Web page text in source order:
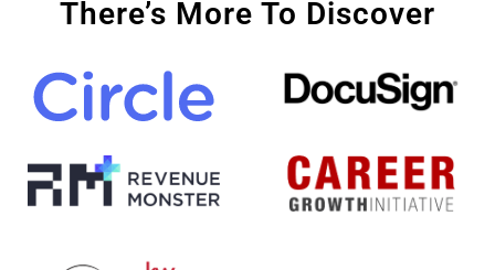
There’s More To Discover